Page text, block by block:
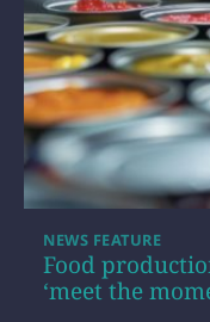
Food
‘meet the
NEWS FEATURE